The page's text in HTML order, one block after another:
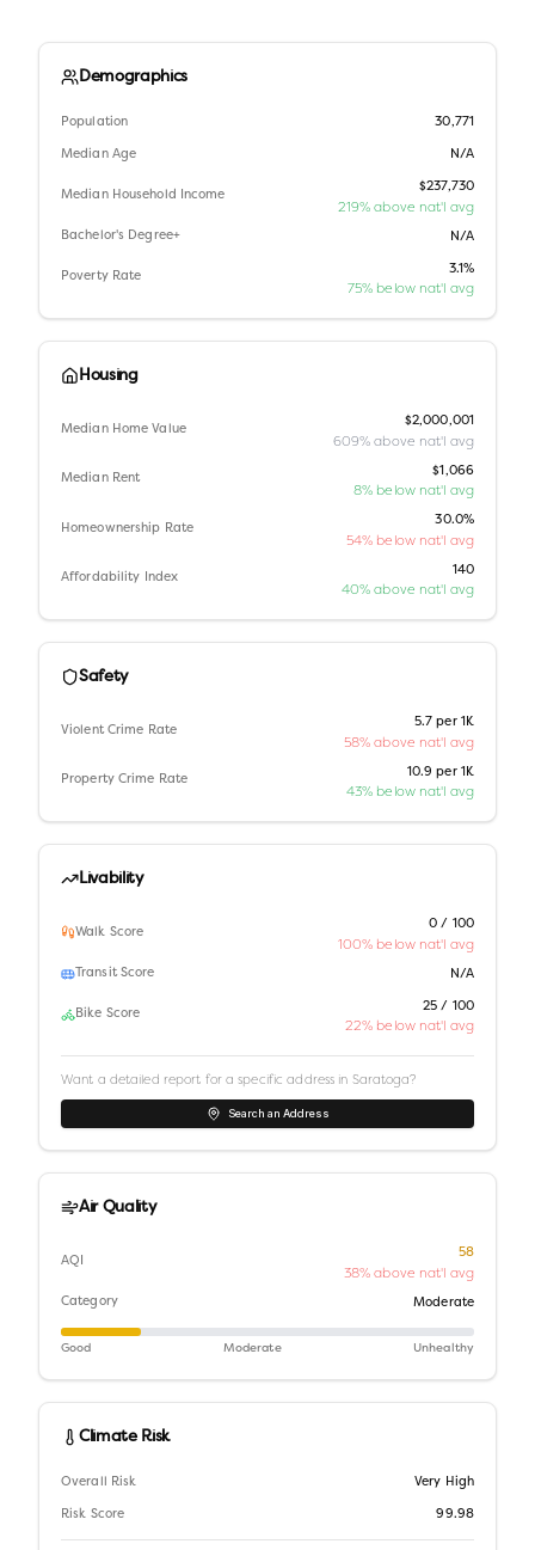
Demographics
Population 30,771
Median Age N/A
Median Household Income
$237,730
219% above nat'l avg
Bachelor's Degree+ N/A
Poverty Rate
3.1%
75% below nat'l avg
Housing
Median Home Value
$2,000,001
609% above nat'l avg
Median Rent
$1,066
8% below nat'l avg
Homeownership Rate
30.0%
54% below nat'l avg
Affordability Index
140
40% above nat'l avg
Safety
Violent Crime Rate
5.7 per 1K
58% above nat'l avg
Property Crime Rate
10.9 per 1K
43% below nat'l avg
Livability
Walk Score
0 / 100
100% below nat'l avg
Transit Score N/A
Bike Score
25 / 100
22% below nat'l avg
Want a detailed report for a specific address in Saratoga?
Search an Address
Air Quality
AQI
58
38% above nat'l avg
Category Moderate
Good Moderate Unhealthy
Climate Risk
Overall Risk Very High
Risk Score 99.98